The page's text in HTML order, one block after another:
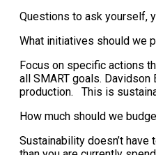
Questions to ask yourself,
What initiatives should we
Focus on specific actions
all SMART goals.
production. This is
How much should we
Sustainability doesn’t